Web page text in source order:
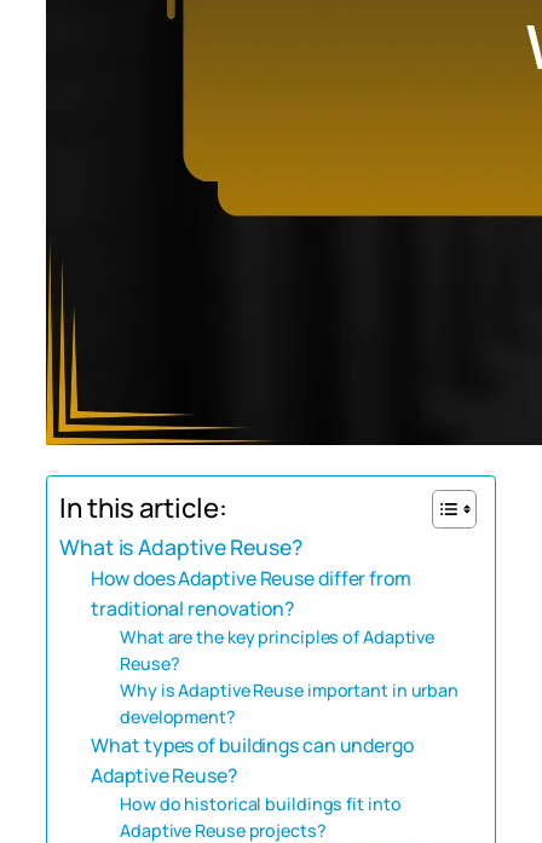
In this article:
What is Adaptive Reuse?
How does Adaptive Reuse differ from
traditional renovation?
What are the key principles of Adaptive
Reuse?
Why is Adaptive Reuse important in urban
development?
What types of buildings can undergo
Adaptive Reuse?
How do historical buildings fit into
Adaptive Reuse projects?